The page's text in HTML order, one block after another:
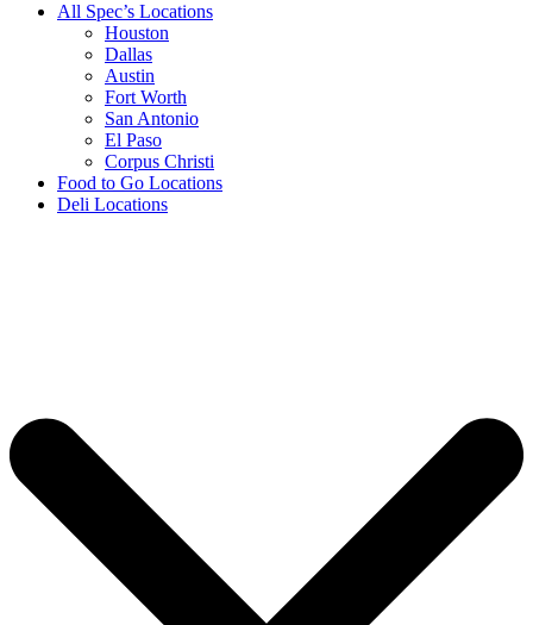
All Spec’s Locations
Houston
Dallas
Austin
Fort Worth
San Antonio
El Paso
Corpus Christi
Food to Go Locations
Deli Locations